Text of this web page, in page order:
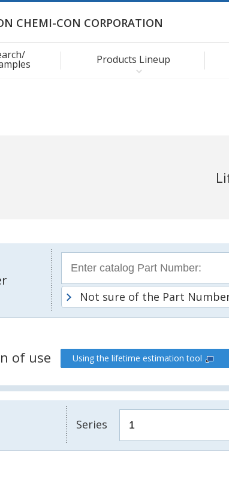
CHEMI-CON CORPORATION
Products Lineup
Not sure of the Part
of use Using the lifetime estimation tool
Series